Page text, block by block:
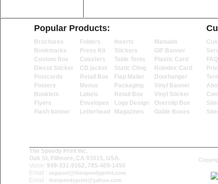
Popular Products:
Brochures
Bookmarks
Custom Box
Diecut Sticker
Postcards
Posters
Booklets
Flyers
Flash banner
Folders
Press Kit
Coasters
CD jacket
Retail Box
Menus
Labels
Envelopes
Letterhead
Inserts
Stickers
Table Tents
Static Cling
Flap Mailer
Packaging
Retail Box
Logo Design
Magazines
Manuals
GIF Banner
Plastic Card
Rolodex Card
Doorhanger
Vinyl Banner
Vinyl Sticker
Overslip Box
Gable Boxes
The Speedy Print Inc.
Oak St, Fillmore, CA 93015, USA.
Voice: 949-331-9162, 785-409-1450
Email : support@thespeedyprint.com
Email : thespeedyprint@yahoo.com